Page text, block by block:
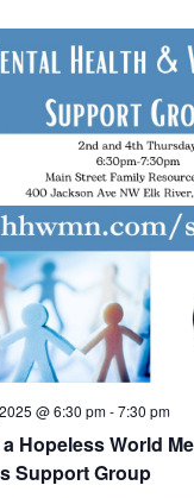
Hopeless World
Support Group
@ 6:30 pm-7:30 pm